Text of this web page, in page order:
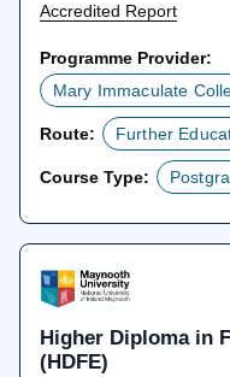
Accredited Report
Programme Provider:
Mary Immaculate
Route: Further
Course Type:
Higher Diploma in
(HDFE)